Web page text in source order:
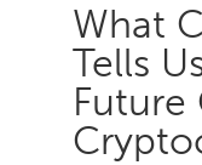
What
Tells
Future